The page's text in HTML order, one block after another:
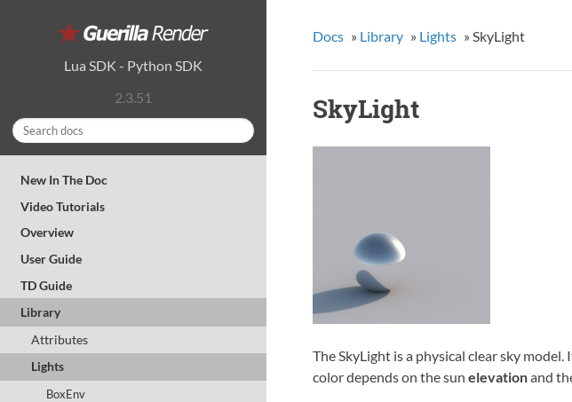
Lua SDK - Python SDK
2.3.51
New In The Doc
Video Tutorials
Overview
User Guide
TD Guide
Library
Attributes
Lights
BoxEnv
Docs » Library » Lights » SkyLight
SkyLight
The SkyLight is a physical clear sky
color depends on the sun elevationand